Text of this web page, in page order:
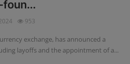
953
exchange, has announced a
layoffs and the appointment of a...